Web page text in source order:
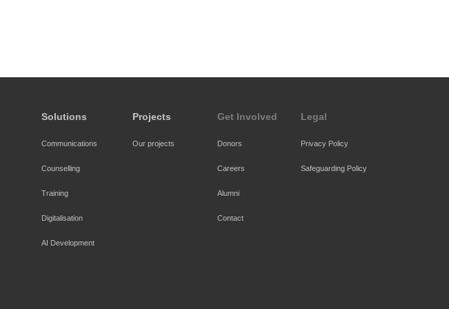
Solutions
Communications
Counselling
Training
Digitalisation
AI Development
Projects
Our projects
Get Involved
Donors
Careers
Alumni
Contact
Legal
Privacy Policy
Safeguarding Policy